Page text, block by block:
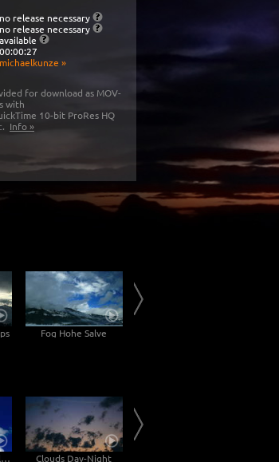
no release necessary
no release necessary
available
00:00:27
michaelkunze »
for download as MOV-
with
10-bit ProRes HQ
Info »
Fog Hohe Salve
Wind Wheel With Clouds Clouds Day-Night